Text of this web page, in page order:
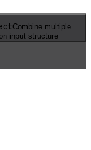
Combine multiple
input structure